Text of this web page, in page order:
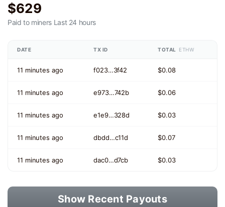
$629
Paid to miners Last 24 hours
DATE TX ID TOTAL ETHW
11 minutes ago f023…3f42 $0.08
11 minutes ago e973…742b $0.06
11 minutes ago e1e9…328d $0.03
11 minutes ago dbdd…c11d $0.07
11 minutes ago dac0…d7cb $0.03
Show Recent Payouts